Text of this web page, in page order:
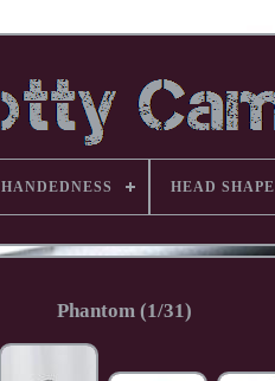
HANDEDNESS HEAD SHAPE
Phantom (1/31)